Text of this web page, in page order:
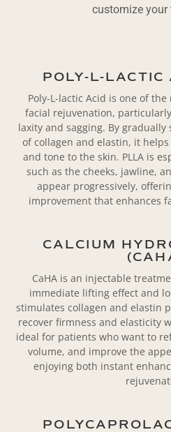
customize your
POLY-L-
Poly-L-lactic Acid is one of
facial rejuvenation,
laxity and sagging. By
of collagen and elastin, it
and tone to the skin. PLLA is
such as the cheeks, jawline,
appear progressively,
improvement that enhances
CALCIUM
CaHA is an injectable
immediate lifting effect and
stimulates collagen and elastin
recover firmness and elasticity
ideal for patients who want to
volume, and improve the
enjoying both instant